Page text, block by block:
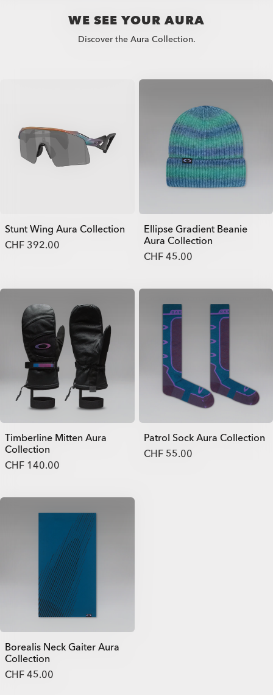
Stunt Wing Aura Collection
CHF 392.00
WE SEE YOUR AURA
Discover the Aura Collection.
Ellipse Gradient Beanie
Aura Collection
CHF 45.00
Timberline Mitten Aura
Collection
CHF 140.00
Patrol Sock Aura Collection
CHF 55.00
Borealis Neck Gaiter Aura
Collection
CHF 45.00